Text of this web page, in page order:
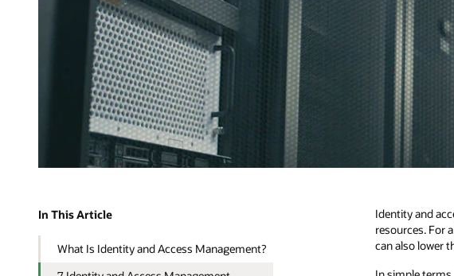
In This Article
What Is Identity and Access Management?
Identity and
resources. For
can also lower